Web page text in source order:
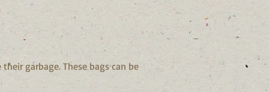
garbage. These bags can be